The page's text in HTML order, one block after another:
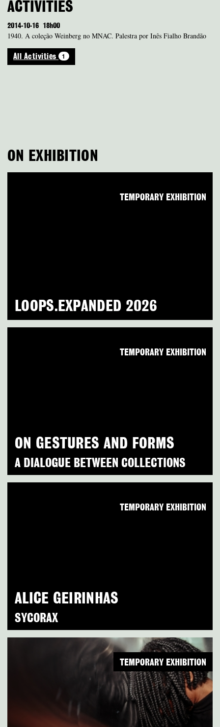
ACTIVITIES
2014-10-16 18h00
1940. A coleção Weinberg no MNAC. Palestra por Inês Fialho Brandão
All Activities 1
ON EXHIBITION
LOOPS.EXPANDED 2026
TEMPORARY EXHIBITION
ON GESTURES AND FORMS
A DIALOGUE BETWEEN COLLECTIONS
TEMPORARY EXHIBITION
ALICE GEIRINHAS
SYCORAX
TEMPORARY EXHIBITION
TEMPORARY EXHIBITION